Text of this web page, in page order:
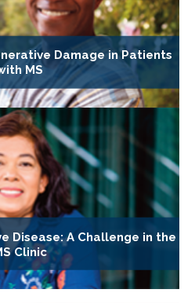
Damage in Patients
MS
Disease: A Challenge in the
Clinic